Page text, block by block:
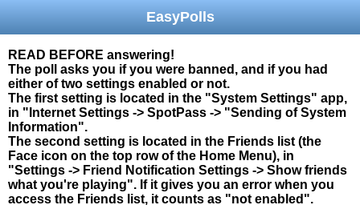
EasyPolls
READ BEFORE answering!
The poll asks you if you were banned, and if you had
either of two settings enabled or not.
The first setting is located in the "System Settings" app,
in "Internet Settings -> SpotPass -> "Sending of System
Information".
The second setting is located in the Friends list (the
Face icon on the top row of the Home Menu), in
"Settings -> Friend Notification Settings -> Show friends
what you're playing". If it gives you an error when you
access the Friends list, it counts as "not enabled".